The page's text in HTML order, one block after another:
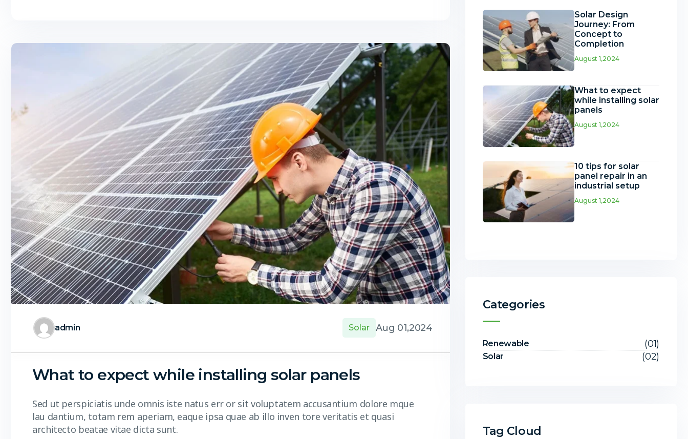
admin Solar Aug 01,2024
What to expect while installing solar panels
Sed ut perspiciatis unde omnis iste natus err or sit voluptatem accusantium dolore mque
lau dantium, totam rem aperiam, eaque ipsa quae ab illo inven tore veritatis et quasi
architecto beatae vitae dicta sunt.
Solar Design
Journey: From
Concept to
Completion
August 1,2024
What to expect
while installing solar
panels
August 1,2024
10 tips for solar
panel repair in an
industrial setup
August 1,2024
Categories
Renewable (01)
Solar (02)
Tag Cloud